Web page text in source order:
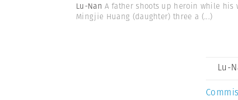
Lu-NanA father shoots up heroin while his
Mingjie Huang (daughter) three a (...)
Lu-